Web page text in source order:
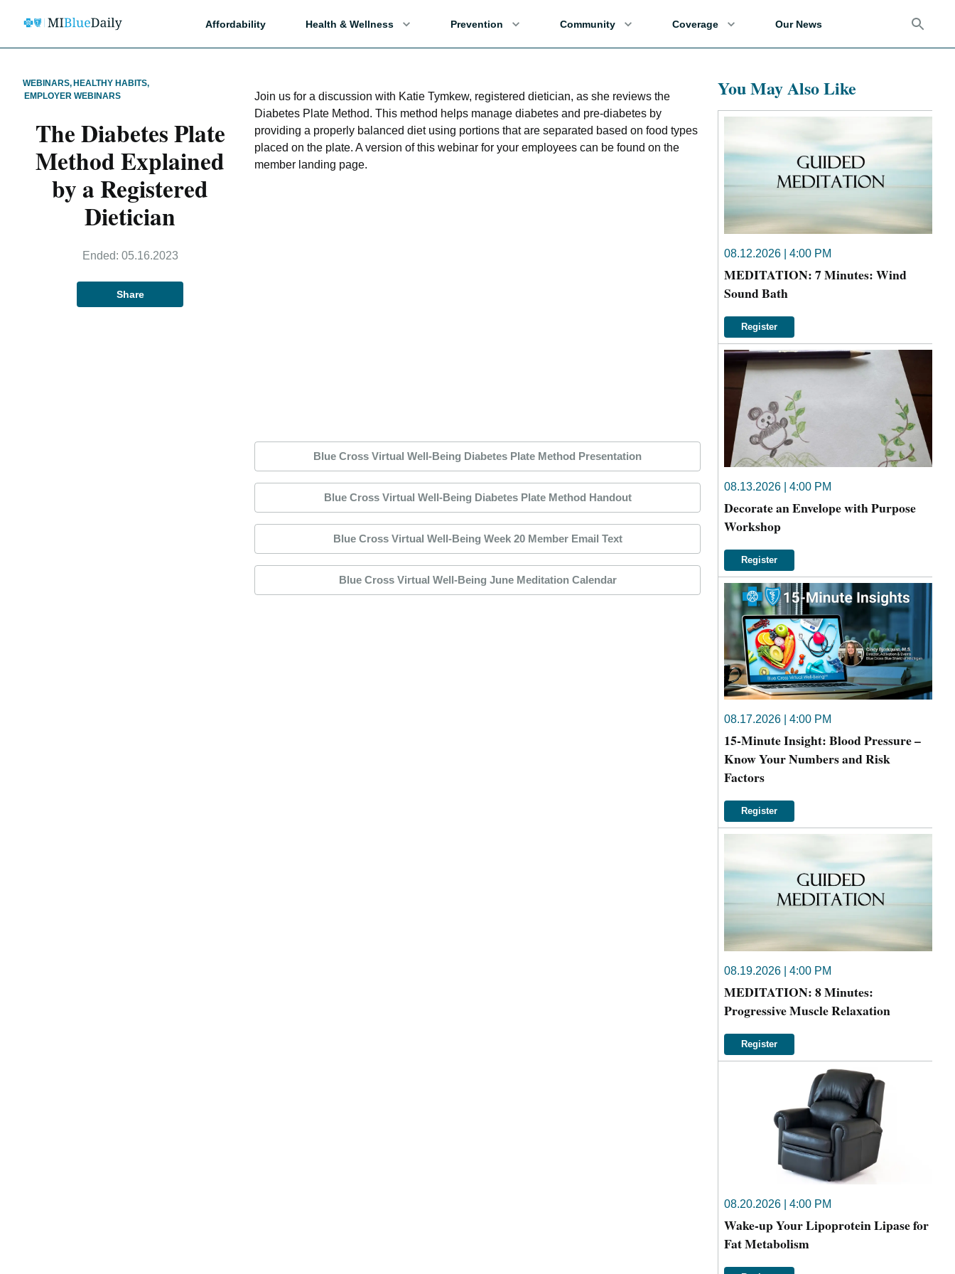
Affordability Health & Wellness Prevention Community Coverage Our News
WEBINARS, HEALTHY HABITS,
EMPLOYER WEBINARS
The Diabetes Plate
Method Explained
by a Registered
Dietician
Ended: 05.16.2023
Share
Join us for a discussion with Katie Tymkew, registered dietician, as she reviews the
Diabetes Plate Method. This method helps manage diabetes and pre-diabetes by
providing a properly balanced diet using portions that are separated based on food types
placed on the plate. A version of this webinar for your employees can be found on the
member landing page.
Blue Cross Virtual Well-Being Diabetes Plate Method Presentation
Blue Cross Virtual Well-Being Diabetes Plate Method Handout
Blue Cross Virtual Well-Being Week 20 Member Email Text
Blue Cross Virtual Well-Being June Meditation Calendar
You May Also Like
08.12.2026 | 4:00 PM
MEDITATION: 7 Minutes: Wind
Sound Bath
Register
08.13.2026 | 4:00 PM
Decorate an Envelope with Purpose
Workshop
Register
08.17.2026 | 4:00 PM
15-Minute Insight: Blood Pressure –
Know Your Numbers and Risk
Factors
Register
08.19.2026 | 4:00 PM
MEDITATION: 8 Minutes:
Progressive Muscle Relaxation
Register
08.20.2026 | 4:00 PM
Wake-up Your Lipoprotein Lipase for
Fat Metabolism